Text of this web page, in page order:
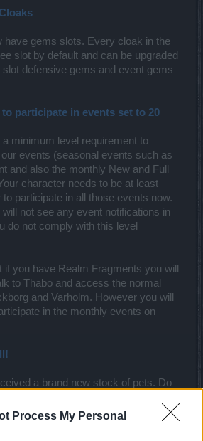
Process My Personal
have gems slots. Every cloak in the
slot by default and can be upgraded
slot defensive gems and event gems
to participate in events set to 20
minimum level requirement to
events (seasonal events such as
and also the monthly New and Full
character needs to be at least
to participate in all those events now.
not see any event notifications in
do not comply with this level
if you have Realm Fragments you will
to Thabo and access the normal
and Varholm. However you will
in the monthly events on
a brand new stock of pets. Do
buffs with them!